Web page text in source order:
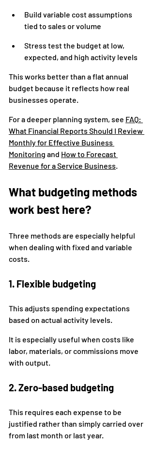
Build variable cost assumptions
tied to sales or volume
Stress test the budget at low,
expected, and high activity levels
This works better than a flat annual
budget because it reflects how real
businesses operate.
For a deeper planning system, see FAQ:
What Financial Reports Should I Review
Monthly for Effective Business
Monitoring and How to Forecast
Revenue for a Service Business
What budgeting methods
work best here?
Three methods are especially helpful
when dealing with fixed and variable
costs.
1. Flexible budgeting
This adjusts spending expectations
based on actual activity levels.
It is especially useful when costs like
labor, materials, or commissions move
with output.
2. Zero-based budgeting
This requires each expense to be
justified rather than simply carried over
from last month or last year.